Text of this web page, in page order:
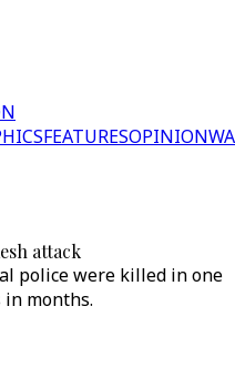
FEATURESOPINION
attack
police were killed in one
months.